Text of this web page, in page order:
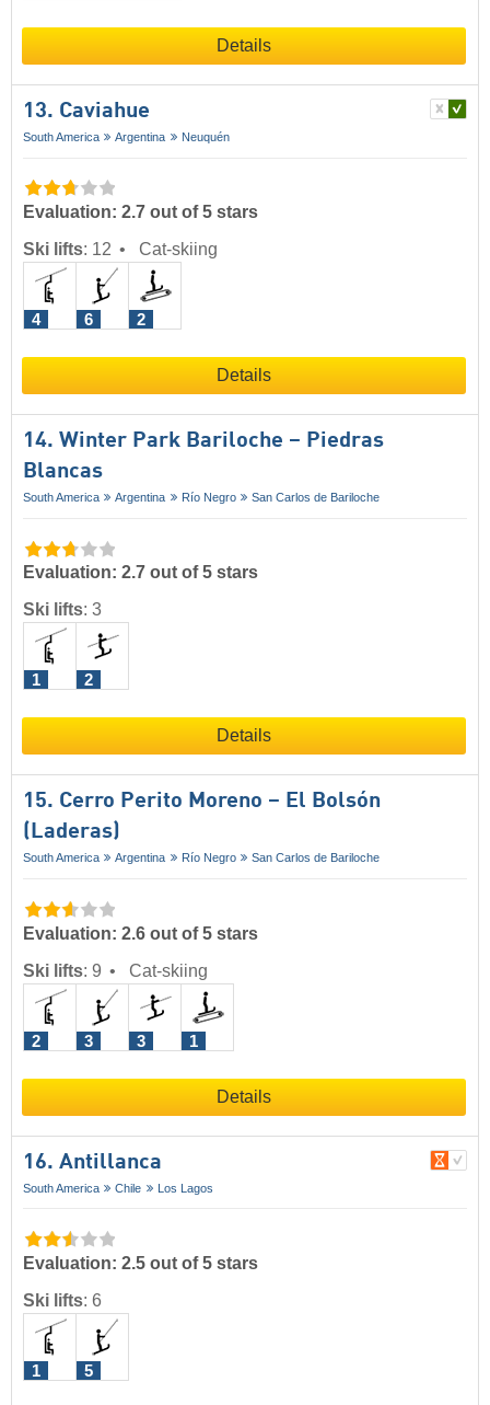
Details
13. Caviahue
South America Argentina Neuquén
Evaluation: 2.7 out of 5 stars
Ski lifts: 12 Cat-skiing
4 6 2
Details
14. Winter Park Bariloche – Piedras
Blancas
South America Argentina Río Negro San Carlos de Bariloche
Evaluation: 2.7 out of 5 stars
Ski lifts: 3
1 2
Details
15. Cerro Perito Moreno – El Bolsón
(Laderas)
South America Argentina Río Negro San Carlos de Bariloche
Evaluation: 2.6 out of 5 stars
Ski lifts: 9 Cat-skiing
2 3 3 1
Details
16. Antillanca
South America Chile Los Lagos
Evaluation: 2.5 out of 5 stars
Ski lifts: 6
1 5